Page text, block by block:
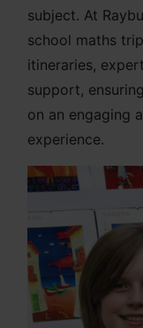
subject. At
school maths
itineraries,
support,
on an engaging
experience.